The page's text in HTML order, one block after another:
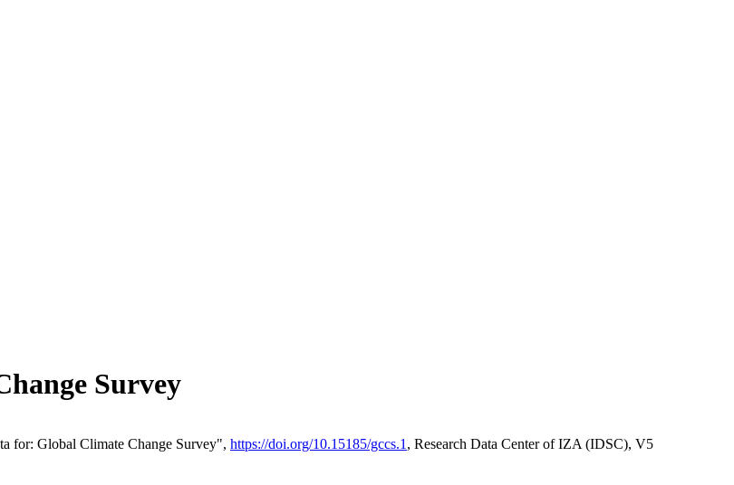
Survey
for: Global Climate Change Survey", https://doi.org/10.15185/gccs.1 , Research Data Center of IZA (IDSC), V5